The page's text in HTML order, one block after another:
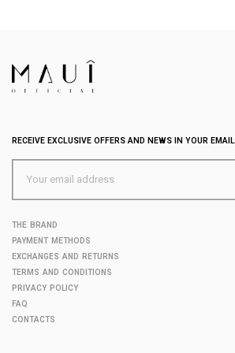
RECEIVE EXCLUSIVE OFFERS AND NEWS IN YOUR EMAIL
THE BRAND
PAYMENT METHODS
EXCHANGES AND RETURNS
TERMS AND CONDITIONS
PRIVACY POLICY
FAQ
CONTACTS